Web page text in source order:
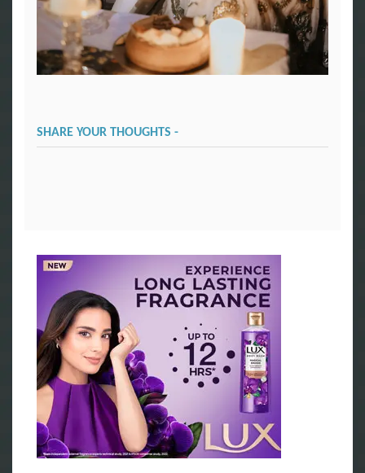
SHARE YOUR THOUGHTS -